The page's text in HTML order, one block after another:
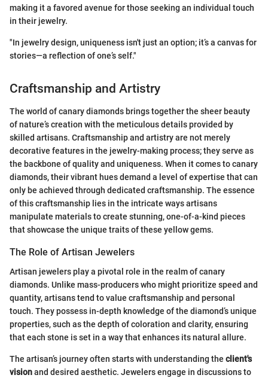
making it a favored avenue for those seeking an individual touch
in their jewelry.
"In jewelry design, uniqueness isn't just an option; it’s a canvas for
stories—a reflection of one’s self."
Craftsmanship and Artistry
The world of canary diamonds brings together the sheer beauty
of nature’s creation with the meticulous details provided by
skilled artisans. Craftsmanship and artistry are not merely
decorative features in the jewelry-making process; they serve as
the backbone of quality and uniqueness. When it comes to canary
diamonds, their vibrant hues demand a level of expertise that can
only be achieved through dedicated craftsmanship. The essence
of this craftsmanship lies in the intricate ways artisans
manipulate materials to create stunning, one-of-a-kind pieces
that showcase the unique traits of these yellow gems.
The Role of Artisan Jewelers
Artisan jewelers play a pivotal role in the realm of canary
diamonds. Unlike mass-producers who might prioritize speed and
quantity, artisans tend to value craftsmanship and personal
touch. They possess in-depth knowledge of the diamond’s unique
properties, such as the depth of coloration and clarity, ensuring
that each stone is set in a way that enhances its natural allure.
The artisan’s journey often starts with understanding the client's
visionand desired aesthetic. Jewelers engage in discussions to